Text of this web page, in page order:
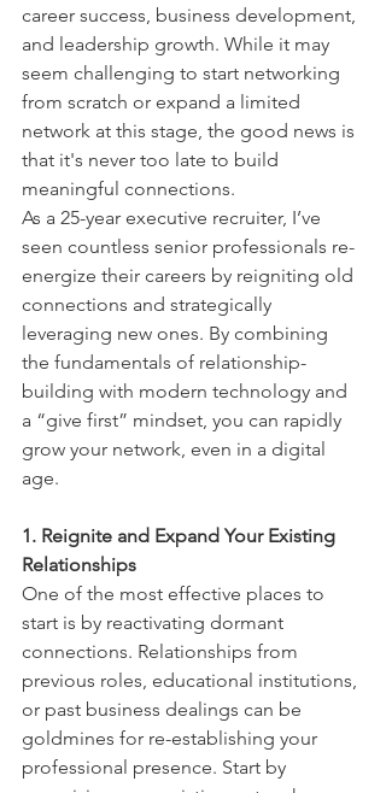
career success, business development,
and leadership growth. While it may
seem challenging to start networking
from scratch or expand a limited
network at this stage, the good news is
that it's never too late to build
meaningful connections.
As a 25-year executive recruiter, I’ve
seen countless senior professionals re-
energize their careers by reigniting old
connections and strategically
leveraging new ones. By combining
the fundamentals of relationship-
building with modern technology and
a “give first” mindset, you can rapidly
grow your network, even in a digital
age.
1. Reignite and Expand Your Existing
Relationships
One of the most effective places to
start is by reactivating dormant
connections. Relationships from
previous roles, educational institutions,
or past business dealings can be
goldmines for re-establishing your
professional presence. Start by